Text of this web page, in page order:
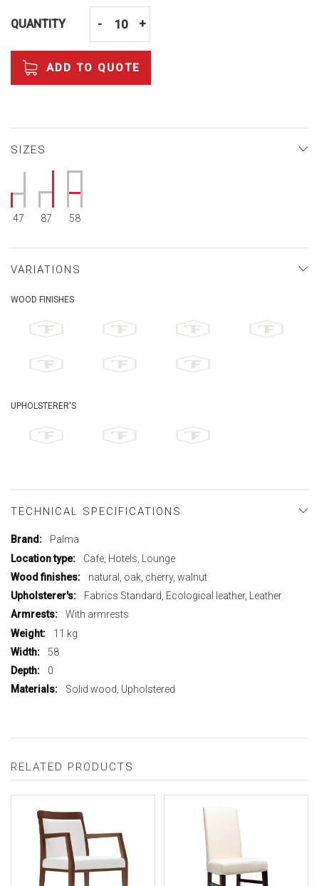
QUANTITY - +
ADD TO QUOTE
SIZES
47 87 58
VARIATIONS
WOOD FINISHES
UPHOLSTERER'S
TECHNICAL SPECIFICATIONS
More
Information
Palma
Cafe, Hotels, Lounge
natural, oak, cherry, walnut
Fabrics Standard, Ecological leather, Leather
With armrests
11 kg
58
0
Solid wood, Upholstered
RELATED PRODUCTS